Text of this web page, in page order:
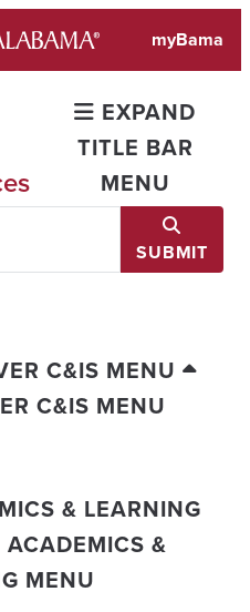
myBama
EXPAND
TITLE BAR
MENU
SUBMIT
C&IS MENU
C&IS MENU
& LEARNING
ACADEMICS &
MENU